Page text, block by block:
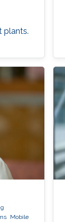
plants.
Mobile